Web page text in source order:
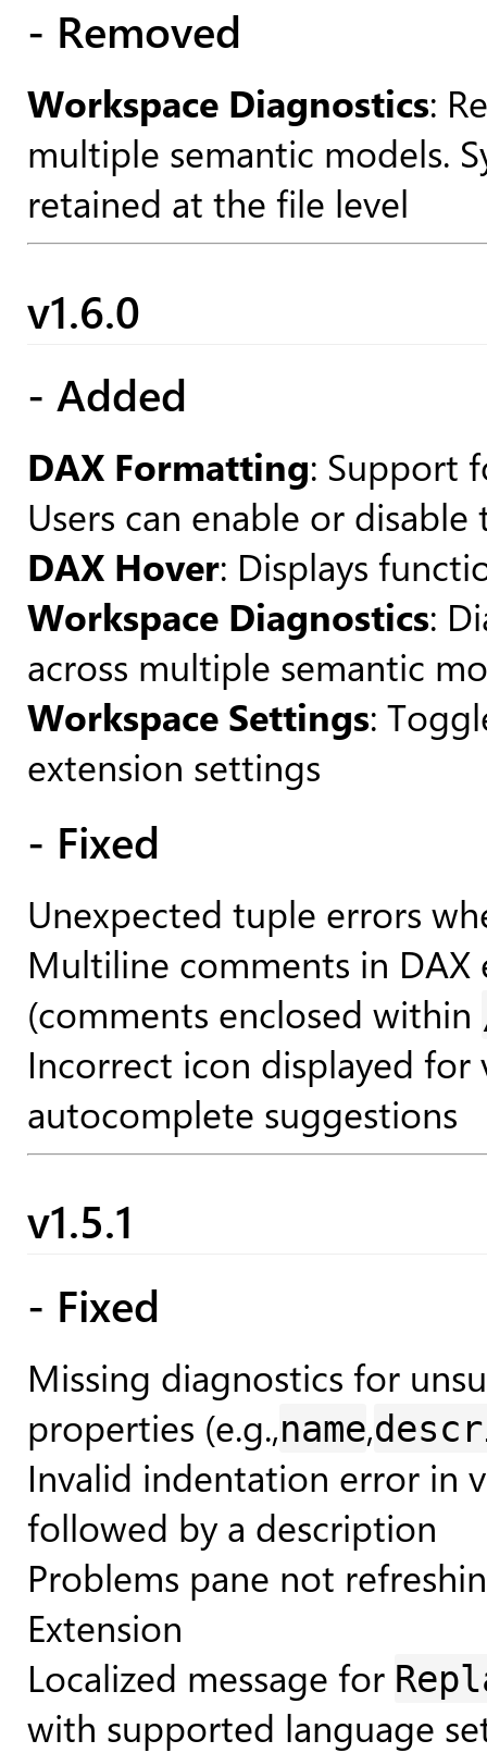
- Removed
Workspace Diagnostics:
multiple semantic models.
retained at the file level
v1.6.0
- Added
DAX Formatting: Support
Users can enable or
DAX Hover: Displays
Workspace Diagnostics:
across multiple semantic
Workspace Settings:
extension settings
- Fixed
Unexpected tuple errors
Multiline comments in
(comments enclosed within
Incorrect icon displayed for
autocomplete suggestions
v1.5.1
- Fixed
Missing diagnostics for
properties (e.g.,name,
Invalid indentation error in
followed by a description
Problems pane not
Extension
Localized message for
with supported language